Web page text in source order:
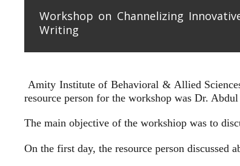
Workshop on Channelizing
Writing
Amity Institute of Behavioral & Allied
resource person for the workshop was Dr.
The main objective of the workshiop was to
On the first day, the resource person discussed